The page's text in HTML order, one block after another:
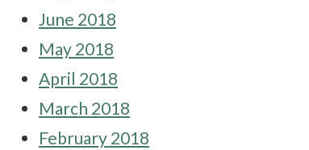
June 2018
May 2018
April 2018
March 2018
February 2018